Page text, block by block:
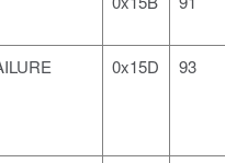
0x15D 93